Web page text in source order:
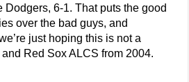
Dodgers, 6-1. That puts the good
over the bad guys, and
just hoping this is not a
Red Sox ALCS from 2004.